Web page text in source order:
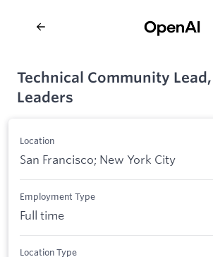
Technical Community
Leaders
Location
San Francisco; New York City
Employment Type
Full time
Location Type